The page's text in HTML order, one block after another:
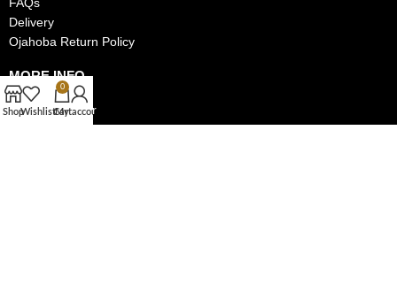
Delivery
Ojahoba Return Policy
MORE INFO
Track My Order
ShopWishlist
0
Cart
My account